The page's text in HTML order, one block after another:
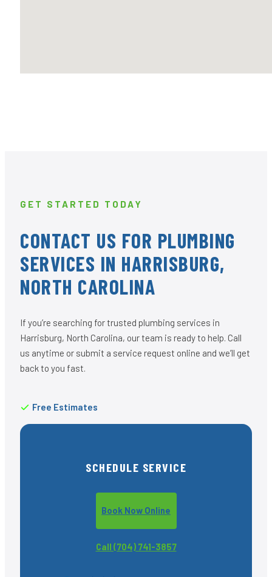
GET STARTED TODAY
CONTACT US FOR PLUMBING
SERVICES IN HARRISBURG,
NORTH CAROLINA
If you’re searching for trusted plumbing services in
Harrisburg, North Carolina, our team is ready to help. Call
us anytime or submit a service request online and we’ll get
back to you fast.
Free Estimates
SCHEDULE SERVICE
Book Now Online
Call (704) 741-3857